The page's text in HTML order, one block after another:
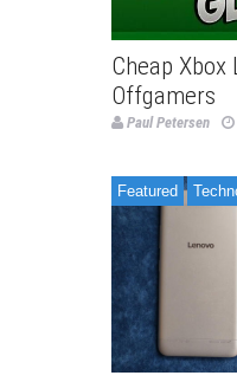
Cheap Xbox
Offgamers
Paul Petersen
Featured